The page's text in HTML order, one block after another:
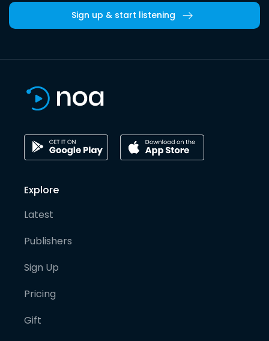
Sign up & start listening
Explore
Latest
Publishers
Sign Up
Pricing
Gift